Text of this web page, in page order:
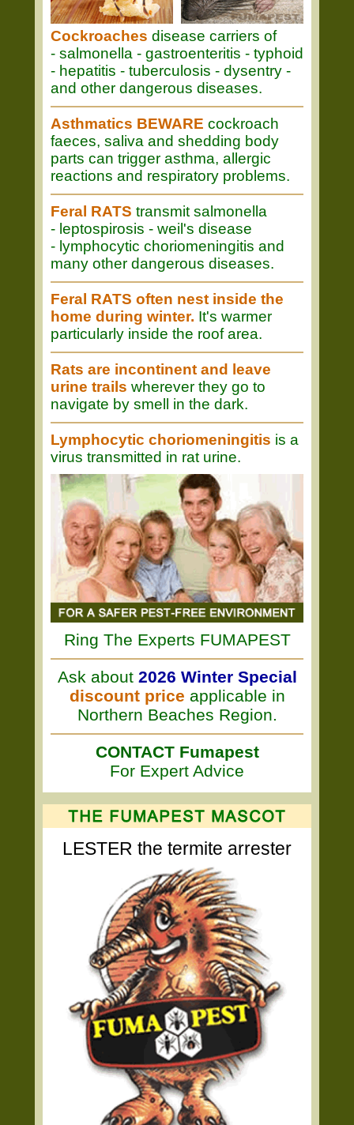
Cockroaches disease carriers of
- salmonella - gastroenteritis - typhoid
- hepatitis - tuberculosis - dysentry -
and other dangerous diseases.
Asthmatics BEWARE cockroach
faeces, saliva and shedding body
parts can trigger asthma, allergic
reactions and respiratory problems.
Feral RATS transmit salmonella
- leptospirosis - weil's disease
- lymphocytic choriomeningitis and
many other dangerous diseases.
Feral RATS often nest inside the
home during winter. It's warmer
particularly inside the roof area.
Rats are incontinent and leave
urine trails wherever they go to
navigate by smell in the dark.
Lymphocytic choriomeningitis is a
virus transmitted in rat urine.
Ring The Experts FUMAPEST
Ask about 2026 Winter Special
discount price applicable in
Northern Beaches Region.
CONTACT Fumapest
For Expert Advice
LESTER the termite arrester